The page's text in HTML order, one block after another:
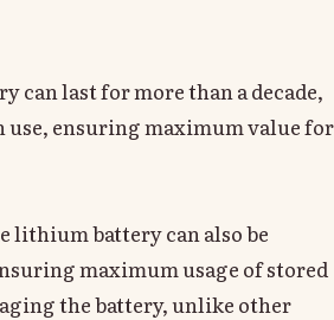
can last for more than a decade,
use, ensuring maximum value for
lithium battery can also be
maximum usage of stored
the battery, unlike other